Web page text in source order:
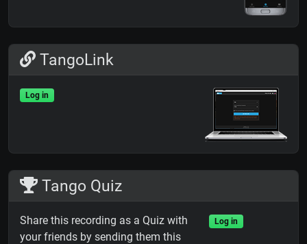
TangoLink
Log in
Tango Quiz
Share this recording as a Quiz with
your friends by sending them this
Log in